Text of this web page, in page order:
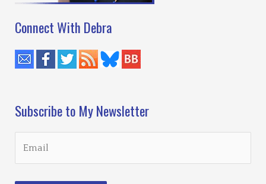
Connect With Debra
Subscribe to My Newsletter